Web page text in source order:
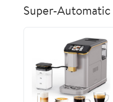
Super-Automatic